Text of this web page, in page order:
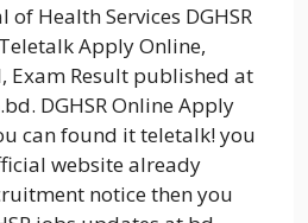
Health Services DGHSR
Apply Online,
Exam Result published at
DGHSR Online Apply
can found it teletalk! you
website already
notice then you